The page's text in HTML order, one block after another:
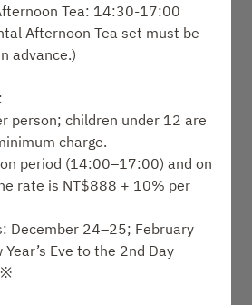
Vines
8月
oras
ng isang table
Tea: 14:30-17:00
Afternoon Tea set must be
advance.)
person; children under 12 are
charge.
period (14:00–17:00) and on
rate is NT$888 + 10% per
December 24–25; February
Eve to the 2nd Day
※